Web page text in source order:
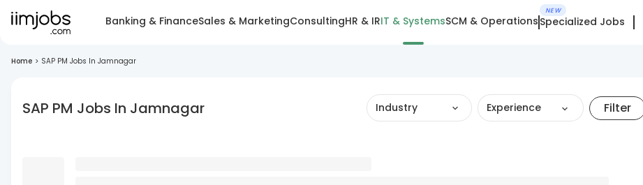
Banking & FinanceSales & MarketingConsultingHR & IRIT & SystemsSCM & Operations
NEW
Specialized Jobs
Home > SAP PM Jobs In Jamnagar
SAP PM Jobs In Jamnagar Industry Experience Filter